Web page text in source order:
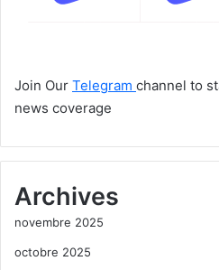
Join Our Telegram channel to
news coverage
Archives
novembre 2025
octobre 2025